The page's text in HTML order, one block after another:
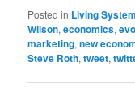
Posted in Living
Wilson,economics,
marketing,new
Steve Roth,tweet,